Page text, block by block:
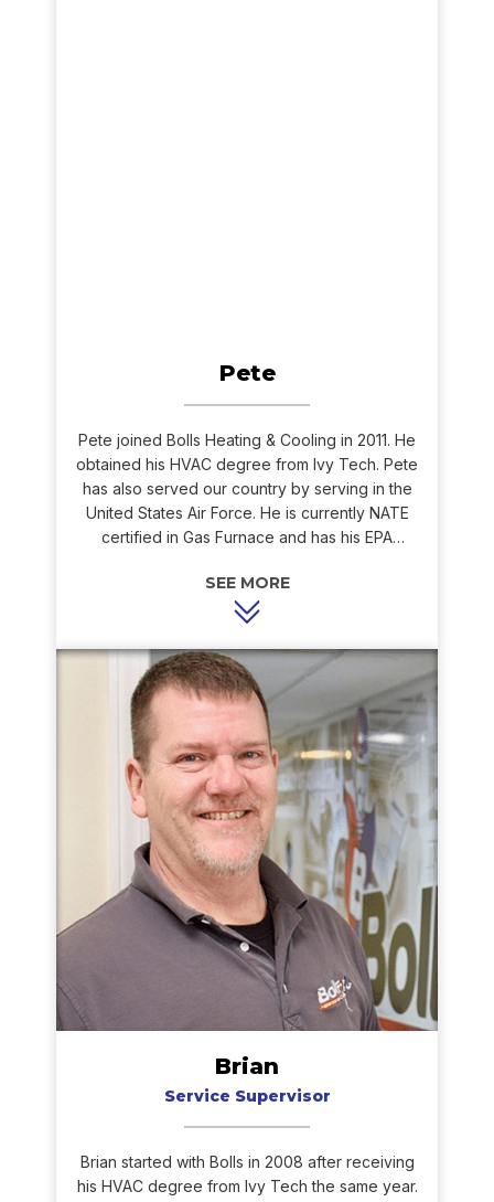
Pete
Pete joined Bolls Heating & Cooling in 2011. He
obtained his HVAC degree from Ivy Tech. Pete
has also served our country by serving in the
United States Air Force. He is currently NATE
certified in Gas Furnace and has his EPA
Brian
Service Supervisor
Brian started with Bolls in 2008 after receiving
his HVAC degree from Ivy Tech the same year.